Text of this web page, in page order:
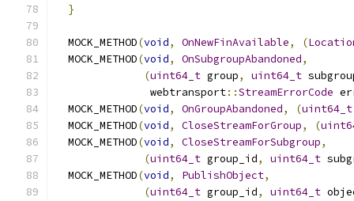
}
  MOCK_METHOD
(void, OnNewFinAvailable, (
  MOCK_METHOD
(void, OnSubgroupAbandoned,
(uint64_t group, uint64_t
               webtransport
::StreamErrorCode
  MOCK_METHOD
(void, OnGroupAbandoned, (uint64_t
  MOCK_METHOD
(void, CloseStreamForGroup, (
  MOCK_METHOD
(void, CloseStreamForSubgroup,
(uint64_t group_id, uint64_t
  MOCK_METHOD
(void, PublishObject,
(uint64_t group_id, uint64_t